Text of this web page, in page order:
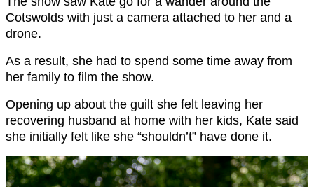
Cotswolds with just a camera attached to her and a
drone.
As a result, she had to spend some time away from
her family to film the show.
Opening up about the guilt she felt leaving her
recovering husband at home with her kids, Kate said
she initially felt like she “shouldn’t” have done it.